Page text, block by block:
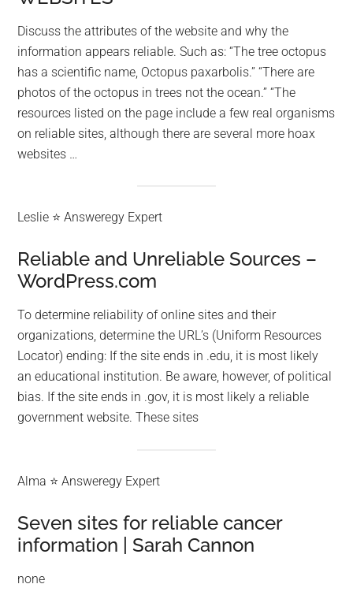
Discuss the attributes of the website and why the
information appears reliable. Such as: “The tree octopus
has a scientific name, Octopus paxarbolis.” “There are
photos of the octopus in trees not the ocean.” “The
resources listed on the page include a few real organisms
on reliable sites, although there are several more hoax
websites …
Leslie ⭐ Answeregy Expert
Reliable and Unreliable Sources –
WordPress.com
To determine reliability of online sites and their
organizations, determine the URL’s (Uniform Resources
Locator) ending: If the site ends in .edu, it is most likely
an educational institution. Be aware, however, of political
bias. If the site ends in .gov, it is most likely a reliable
government website. These sites
Alma ⭐ Answeregy Expert
Seven sites for reliable cancer
information | Sarah Cannon
none